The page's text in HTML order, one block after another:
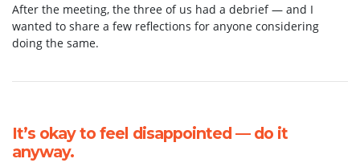
After the meeting, the three of us had a debrief — and I
wanted to share a few reflections for anyone considering
doing the same.
It’s okay to feel disappointed — do it
anyway.